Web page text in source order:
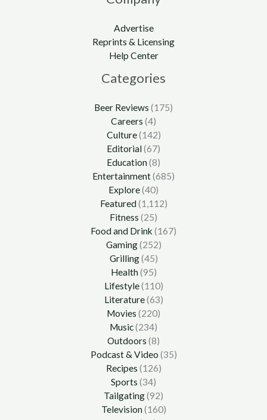
Advertise
Reprints & Licensing
Help Center
Categories
Beer Reviews (175)
Careers (4)
Culture(142)
Editorial(67)
Education(8)
Entertainment(685)
Explore(40)
Featured(1,112)
Fitness (25)
Food and Drink (167)
Gaming(252)
Grilling(45)
Health(95)
Lifestyle(110)
Literature(63)
Movies (220)
Music(234)
Outdoors (8)
Podcast & Video (35)
Recipes (126)
Sports (34)
Tailgating(92)
Television(160)